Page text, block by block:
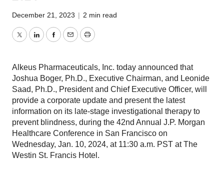
December 21, 2023 | 2 min read
TwitterLinkedInFacebook
EmailPrint
Alkeus Pharmaceuticals, Inc. today announced that
Joshua Boger, Ph.D., Executive Chairman, and Leonide
Saad, Ph.D., President and Chief Executive Officer, will
provide a corporate update and present the latest
information on its late-stage investigational therapy to
prevent blindness, during the 42nd Annual J.P. Morgan
Healthcare Conference in San Francisco on
Wednesday, Jan. 10, 2024, at 11:30 a.m. PST at The
Westin St. Francis Hotel.